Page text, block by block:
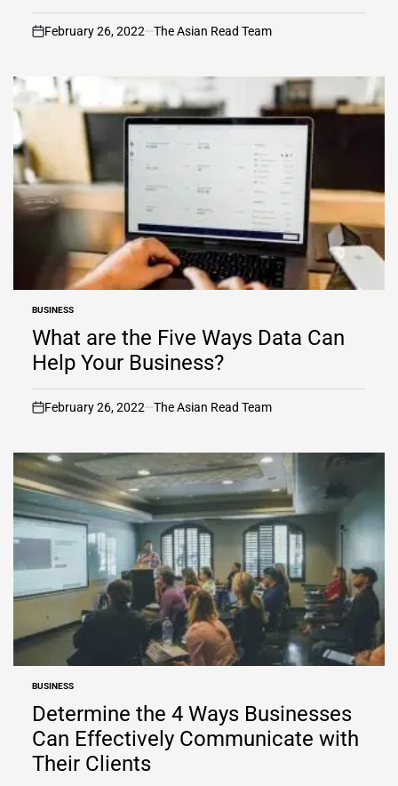
on
February 26, 2022 The Asian Read Team
POSTED
IN
BUSINESS
What are the Five Ways Data Can
Help Your Business?
on
February 26, 2022 The Asian Read Team
POSTED
IN
BUSINESS
Determine the 4 Ways Businesses
Can Effectively Communicate with
Their Clients